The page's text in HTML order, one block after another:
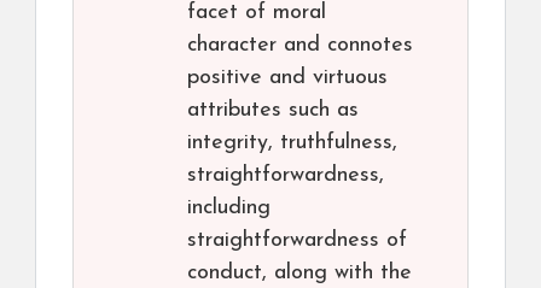
facet of moral
character and connotes
positive and virtuous
attributes such as
integrity, truthfulness,
straightforwardness,
including
straightforwardness of
conduct, along with the